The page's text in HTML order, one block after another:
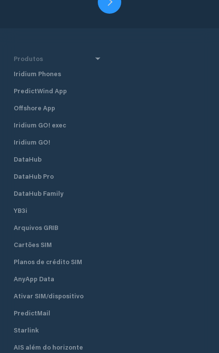
Produtos
Iridium Phones
PredictWind App
Offshore App
Iridium GO! exec
Iridium GO!
DataHub
DataHub Pro
DataHub Family
YB3i
Arquivos GRIB
Cartões SIM
Planos de crédito SIM
AnyApp Data
Ativar SIM/dispositivo
PredictMail
Starlink
AIS além do horizonte